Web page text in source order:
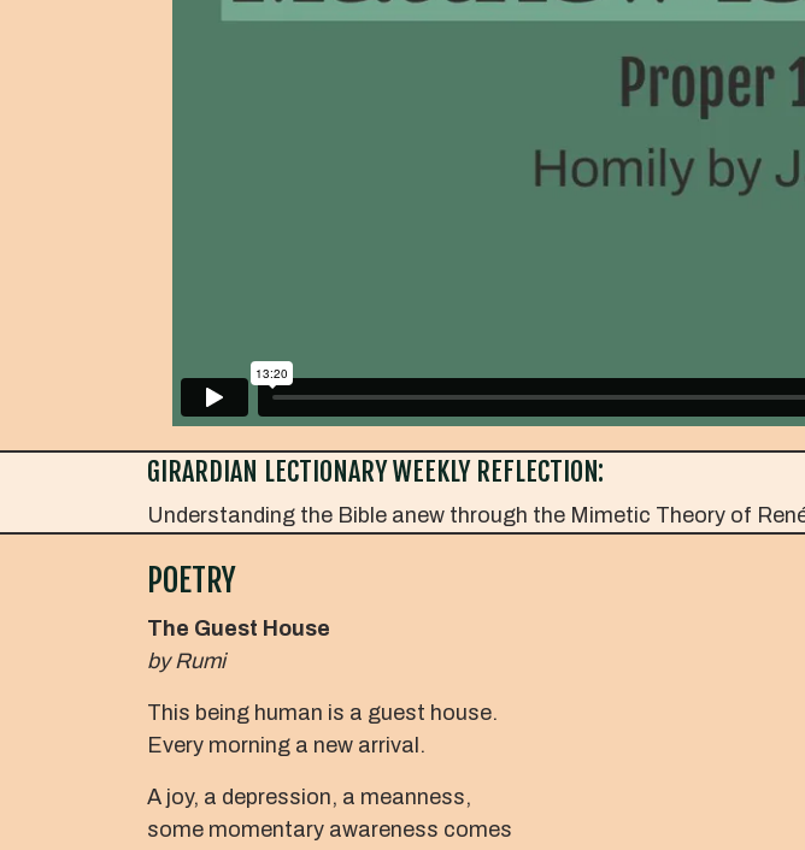
GIRARDIAN LECTIONARY WEEKLY REFLECTION:
Understanding the Bible anew through the Mimetic Theory of
POETRY
The Guest House
by Rumi
This being human is a guest house.
Every morning a new arrival.
A joy, a depression, a meanness,
some momentary awareness comes